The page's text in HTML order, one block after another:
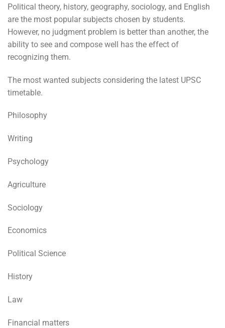
Political theory, history, geography, sociology, and English
are the most popular subjects chosen by students.
However, no judgment problem is better than another, the
ability to see and compose well has the effect of
recognizing them.
The most wanted subjects considering the latest UPSC
timetable.
Philosophy
Writing
Psychology
Agriculture
Sociology
Economics
Political Science
History
Law
Financial matters